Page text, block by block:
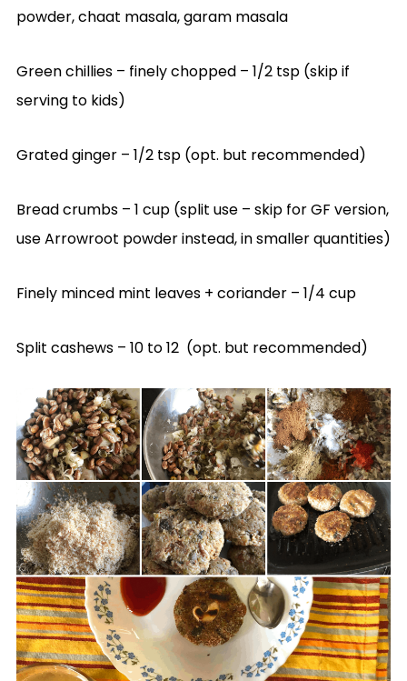
powder, chaat masala, garam masala
Green chillies – finely chopped – 1/2 tsp (skip if
serving to kids)
Grated ginger – 1/2 tsp (opt. but recommended)
Bread crumbs – 1 cup (split use – skip for GF version,
use Arrowroot powder instead, in smaller quantities)
Finely minced mint leaves + coriander – 1/4 cup
Split cashews – 10 to 12 (opt. but recommended)